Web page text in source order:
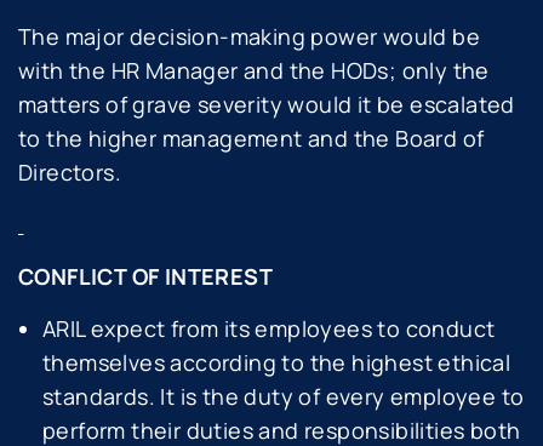
The major decision-making power would be
with the HR Manager and the HODs; only the
matters of grave severity would it be escalated
to the higher management and the Board of
Directors.
CONFLICT OF INTEREST
ARIL expect from its employees to conduct
themselves according to the highest ethical
standards. It is the duty of every employee to
perform their duties and responsibilities both